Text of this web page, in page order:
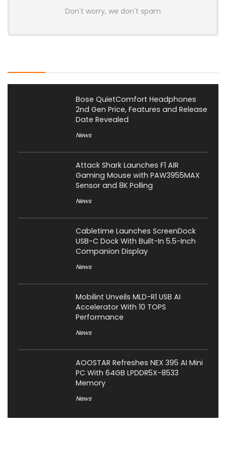
Don't worry, we don't spam
Bose QuietComfort Headphones
2nd Gen Price, Features and Release
Date Revealed
News
Attack Shark Launches F1 AIR
Gaming Mouse with PAW3955MAX
Sensor and 8K Polling
News
Cabletime Launches ScreenDock
USB-C Dock With Built-In 5.5-Inch
Companion Display
News
Mobilint Unveils MLD-R1 USB AI
Accelerator With 10 TOPS
Performance
News
AOOSTAR Refreshes NEX 395 AI Mini
PC With 64GB LPDDR5X-8533
Memory
News